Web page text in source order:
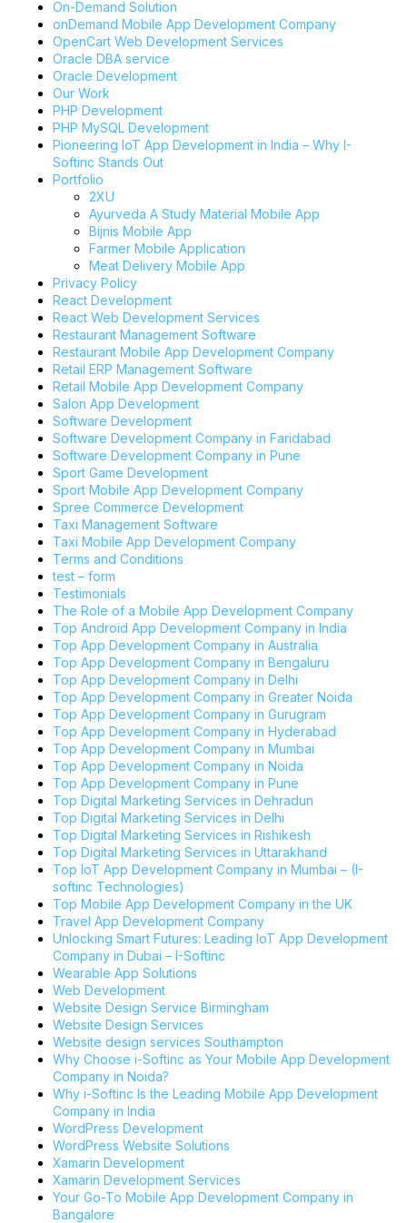
On-Demand Solution
onDemand Mobile App Development Company
OpenCart Web Development Services
Oracle DBA service
Oracle Development
Our Work
PHP Development
PHP MySQL Development
Pioneering IoT App Development in India – Why I-
Softinc Stands Out
Portfolio
2XU
Ayurveda A Study Material Mobile App
Bijnis Mobile App
Farmer Mobile Application
Meat Delivery Mobile App
Privacy Policy
React Development
React Web Development Services
Restaurant Management Software
Restaurant Mobile App Development Company
Retail ERP Management Software
Retail Mobile App Development Company
Salon App Development
Software Development
Software Development Company in Faridabad
Software Development Company in Pune
Sport Game Development
Sport Mobile App Development Company
Spree Commerce Development
Taxi Management Software
Taxi Mobile App Development Company
Terms and Conditions
test – form
Testimonials
The Role of a Mobile App Development Company
Top Android App Development Company in India
Top App Development Company in Australia
Top App Development Company in Bengaluru
Top App Development Company in Delhi
Top App Development Company in Greater Noida
Top App Development Company in Gurugram
Top App Development Company in Hyderabad
Top App Development Company in Mumbai
Top App Development Company in Noida
Top App Development Company in Pune
Top Digital Marketing Services in Dehradun
Top Digital Marketing Services in Delhi
Top Digital Marketing Services in Rishikesh
Top Digital Marketing Services in Uttarakhand
Top IoT App Development Company in Mumbai – (I-
softinc Technologies)
Top Mobile App Development Company in the UK
Travel App Development Company
Unlocking Smart Futures: Leading IoT App Development
Company in Dubai – I-Softinc
Wearable App Solutions
Web Development
Website Design Service Birmingham
Website Design Services
Website design services Southampton
Why Choose i-Softinc as Your Mobile App Development
Company in Noida?
Why i-Softinc Is the Leading Mobile App Development
Company in India
WordPress Development
WordPress Website Solutions
Xamarin Development
Xamarin Development Services
Your Go-To Mobile App Development Company in
Bangalore